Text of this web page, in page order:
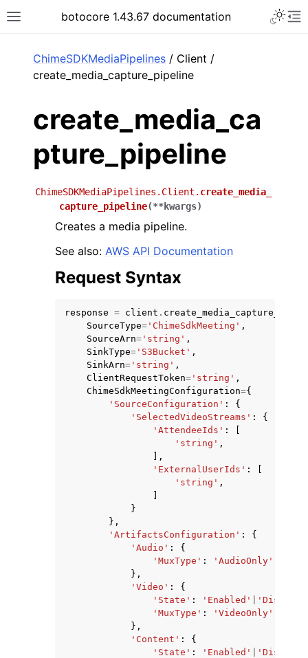
Toggle site navigation sidebar
botocore 1.43.67 documentation
ChimeSDKMediaPipelines / Client /
create_media_capture_pipeline
create_media_ca
pture_pipeline
ChimeSDKMediaPipelines.Client. create_media_
capture_pipeline(**kwargs)
Creates a media pipeline.
See also: AWS API Documentation
Request Syntax
response = client .
SourceType= 'ChimeSdkMeeting' ,
SourceArn= 'string' ,
SinkType= 'S3Bucket' ,
SinkArn= 'string' ,
ClientRequestToken= 'string' ,
ChimeSdkMeetingConfiguration={
'SourceConfiguration' :
{
'SelectedVideoStreams' :
{
'AttendeeIds' :
'string' ,
],
'ExternalUserIds' :
'string' ,
}
},
'ArtifactsConfiguration' :
{
'Audio' :
{
'MuxType' : 'AudioOnly'
},
'Video' :
{
'State' : 'Enabled'
'MuxType' :
'VideoOnly'
},
'Content' :
{
'State' : 'Enabled'